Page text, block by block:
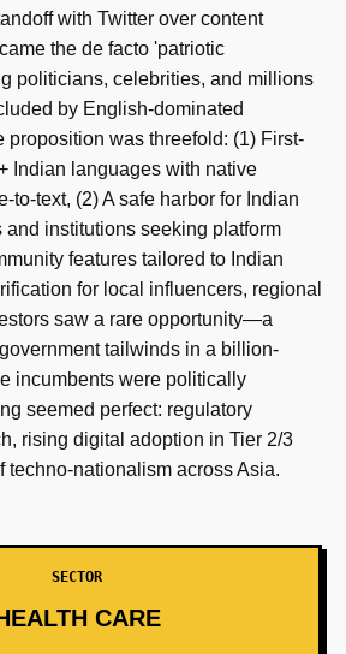
with Twitter over content
the de facto 'patriotic
politicians, celebrities, and millions
by English-dominated
proposition was threefold: (1) First-
Indian languages with native
to-text, (2) A safe harbor for Indian
and institutions seeking platform
features tailored to Indian
for local influencers, regional
saw a rare opportunity—a
tailwinds in a billion-
incumbents were politically
seemed perfect: regulatory
rising digital adoption in Tier 2/3
techno-nationalism across Asia.
SECTOR
CARE